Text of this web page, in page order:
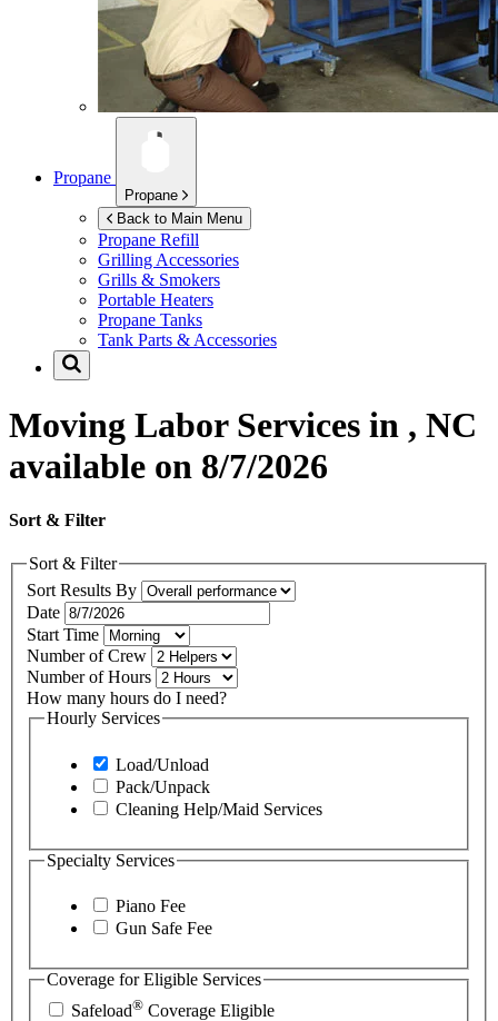
Propane
Propane
Back to Main Menu
Propane Refill
Grilling Accessories
Grills & Smokers
Portable Heaters
Propane Tanks
Tank Parts & Accessories
Moving Labor Services in , NC
available on 8/7/2026
Sort & Filter
Sort & Filter
Sort Results By
Date
Start Time
Number of Crew
Number of Hours
How many hours do I need?
Hourly Services
Load/Unload
Pack/Unpack
Cleaning Help/Maid Services
Specialty Services
Piano Fee
Gun Safe Fee
Coverage for Eligible Services
Safeload® Coverage Eligible